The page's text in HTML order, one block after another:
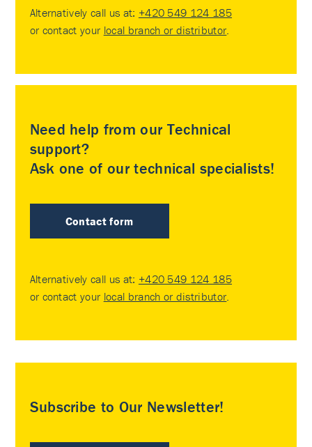
Alternatively call us at: +420 549 124 185
or contact your local branch or distributor.
Need help from our Technical
support?
Ask one of our technical specialists!
Contact form
Alternatively call us at: +420 549 124 185
or contact your local branch or distributor.
Subscribe to Our Newsletter!